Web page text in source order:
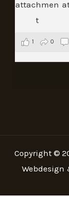
1 0
Copyright ©
Webdesign